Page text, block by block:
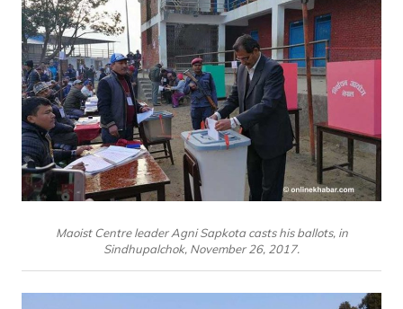
Maoist Centre leader Agni Sapkota casts his ballots, in
Sindhupalchok, November 26, 2017.